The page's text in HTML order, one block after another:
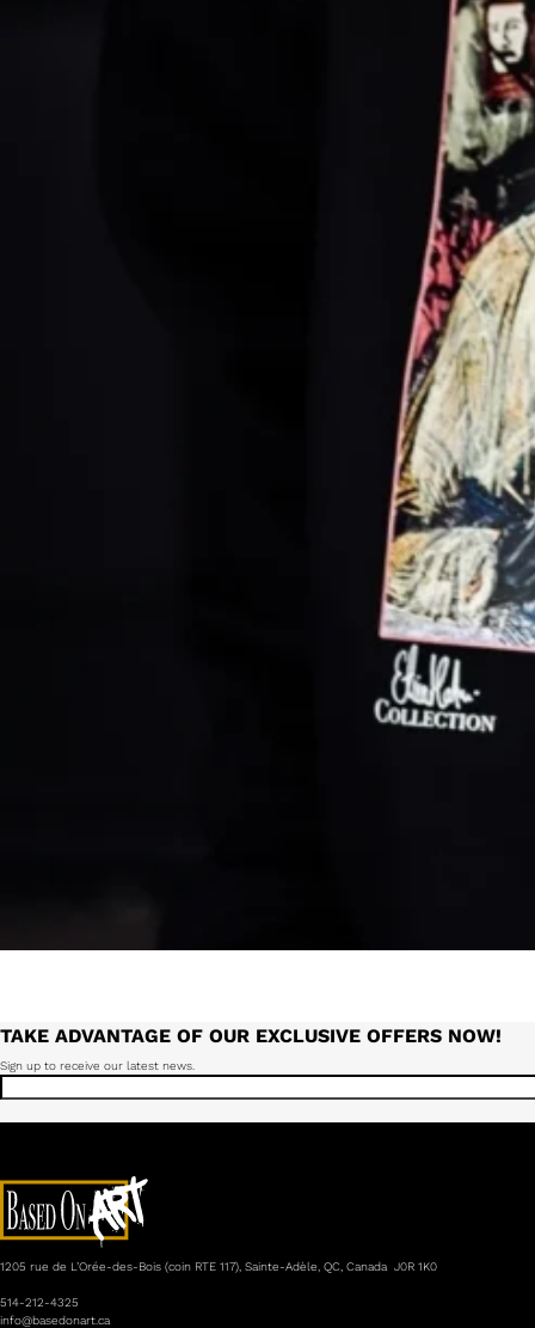
TAKE ADVANTAGE OF OUR EXCLUSIVE OFFERS NOW!
Sign up to receive our latest news.
1205 rue de L’Orée-des-Bois (coin RTE 117), Sainte-Adèle, QC, Canada J0R 1K0
514-212-4325
info@basedonart.ca